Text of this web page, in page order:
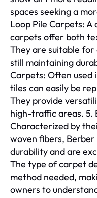
spaces seeking a
Loop Pile Carpets:
carpets offer both
They are suitable for
still maintaining
Carpets: Often used
tiles can easily be
They provide
high-traffic areas. 5.
Characterized by
woven fibers,
durability and are
The type of carpet
method needed,
owners to